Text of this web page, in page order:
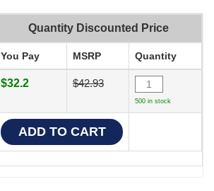
Quantity Discounted Price
You Pay MSRP Quantity
$32.2 $42.93
500 in stock